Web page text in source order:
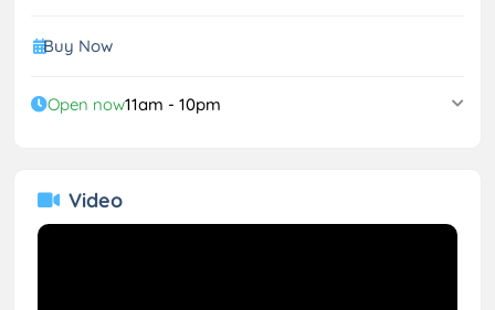
Buy Now
Open now11am - 10pm
Video